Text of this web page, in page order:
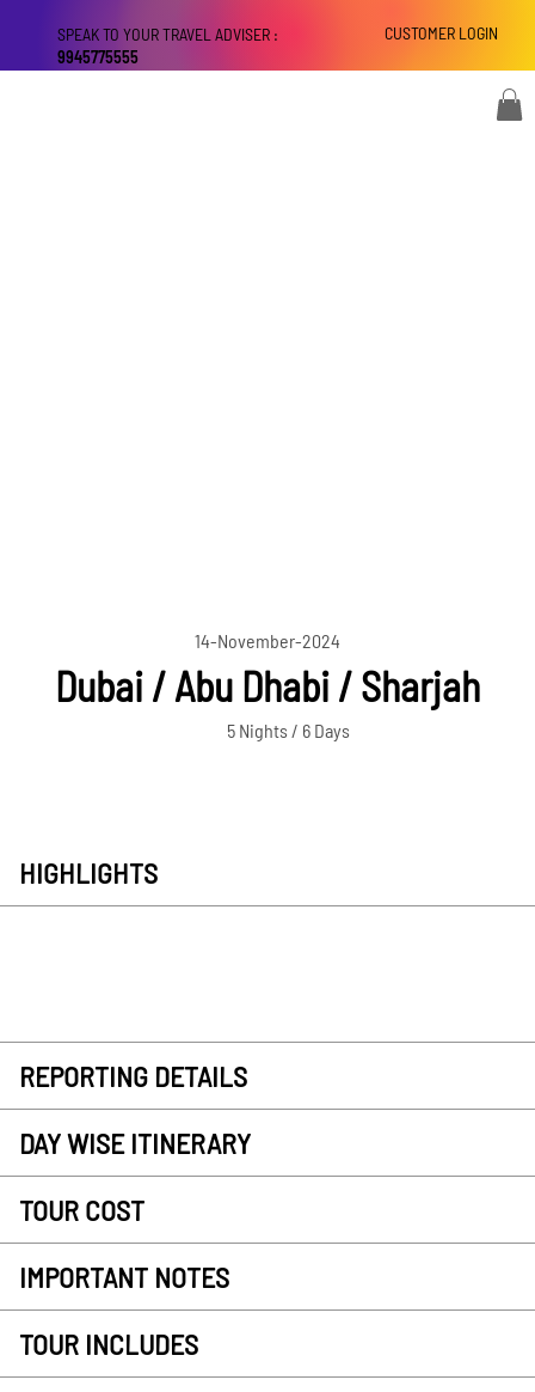
CUSTOMER LOGIN
SPEAK TO YOUR TRAVEL ADVISER :
9945775555
14-November-2024
Dubai / Abu Dhabi / Sharjah
5 Nights / 6 Days
HIGHLIGHTS
REPORTING DETAILS
DAY WISE ITINERARY
TOUR COST
IMPORTANT NOTES
TOUR INCLUDES